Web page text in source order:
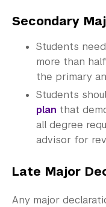
Secondary
Students
more than
the primary
Students
plan that
all degree
advisor for
Late Major
Any major